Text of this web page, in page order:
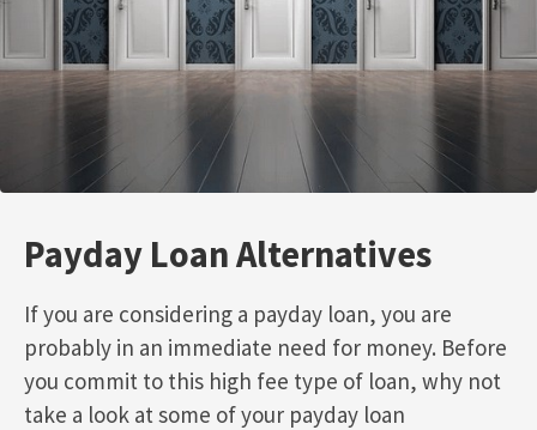
Payday Loan Alternatives
If you are considering a payday loan, you are
probably in an immediate need for money. Before
you commit to this high fee type of loan, why not
take a look at some of your payday loan